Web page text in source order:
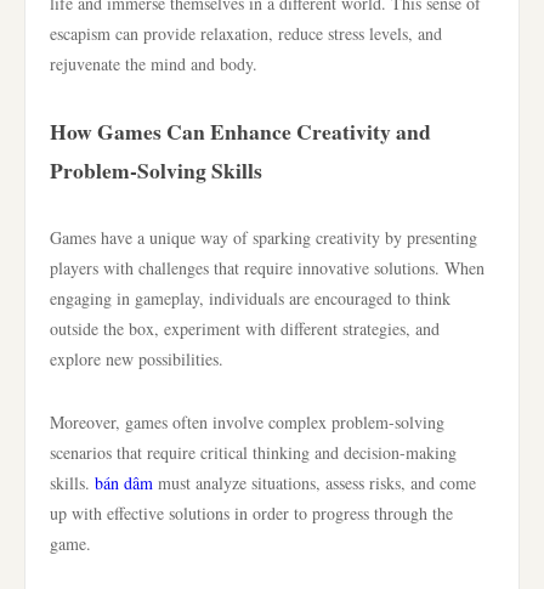
escapism can provide relaxation, reduce stress levels, and
rejuvenate the mind and body.
How Games Can Enhance Creativity and
Problem-Solving Skills
Games have a unique way of sparking creativity by presenting
players with challenges that require innovative solutions. When
engaging in gameplay, individuals are encouraged to think
outside the box, experiment with different strategies, and
explore new possibilities.
Moreover, games often involve complex problem-solving
scenarios that require critical thinking and decision-making
skills. bán dâm must analyze situations, assess risks, and come
up with effective solutions in order to progress through the
game.